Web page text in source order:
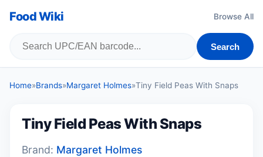
Food Wiki Browse All
Search
Home»Brands»Margaret Holmes»Tiny Field Peas With Snaps
Tiny Field Peas With Snaps
Brand: Margaret Holmes